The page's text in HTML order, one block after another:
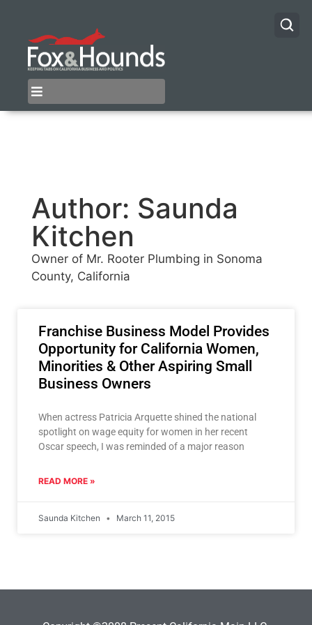
Author: Saunda
Kitchen
Owner of Mr. Rooter Plumbing in Sonoma
County, California
Franchise Business Model Provides
Opportunity for California Women,
Minorities & Other Aspiring Small
Business Owners
When actress Patricia Arquette shined the national
spotlight on wage equity for women in her recent
Oscar speech, I was reminded of a major reason
READ MORE »
Saunda Kitchen March 11, 2015